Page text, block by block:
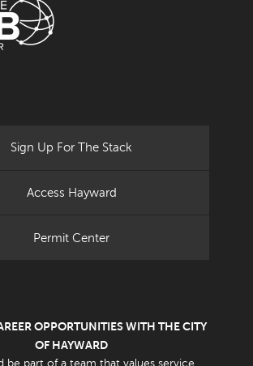
Sign Up For The Stack
Access Hayward
Permit Center
OPPORTUNITIES WITH THE CITY
OF HAYWARD
be part of a team that values service.